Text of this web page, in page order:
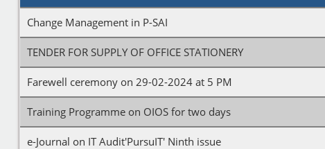
Change Management in P-SAI
TENDER FOR SUPPLY OF OFFICE STATIONERY
Farewell ceremony on 29-02-2024 at 5 PM
Training Programme on OIOS for two days
e-Journal on IT Audit'PursuIT' Ninth issue